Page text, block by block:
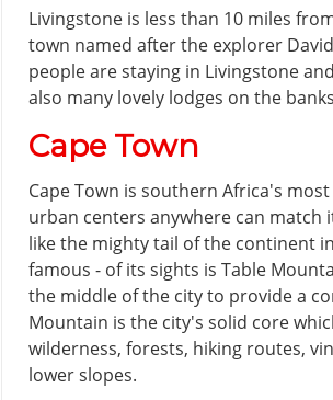
Livingstone is less than 10 miles
town named after the explorer
people are staying in Livingstone
also many lovely lodges on the
Cape Town
Cape Town is southern Africa's
urban centers anywhere can match
like the mighty tail of the continent
famous - of its sights is Table
the middle of the city to provide a
Mountain is the city's solid core
wilderness, forests, hiking routes,
lower slopes.